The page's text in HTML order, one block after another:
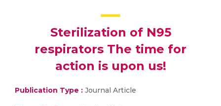
Sterilization of N95
respirators The time for
action is upon us!
Publication Type : Journal Article